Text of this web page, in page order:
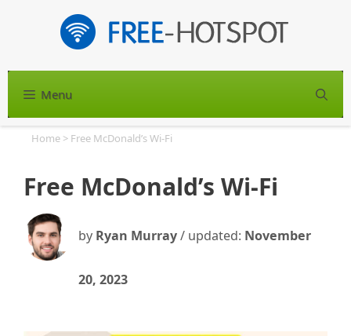
Menu
Home > Free McDonald’s Wi-Fi
Free McDonald’s Wi-Fi
by Ryan Murray/ updated: November
20, 2023